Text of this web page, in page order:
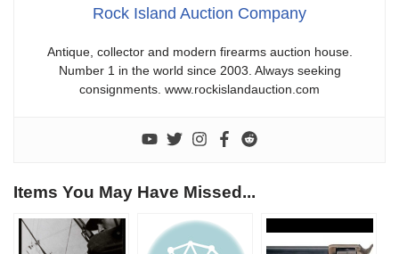
Rock Island Auction Company
Antique, collector and modern firearms auction house.
Number 1 in the world since 2003. Always seeking
consignments. www.rockislandauction.com
Items You May Have Missed...